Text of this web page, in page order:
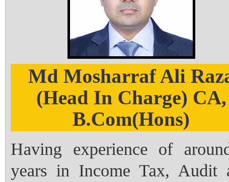
Md Mosharraf Ali
(Head In Charge) CA,
B.Com(Hons)
Having experience of
years in Income Tax, Audit